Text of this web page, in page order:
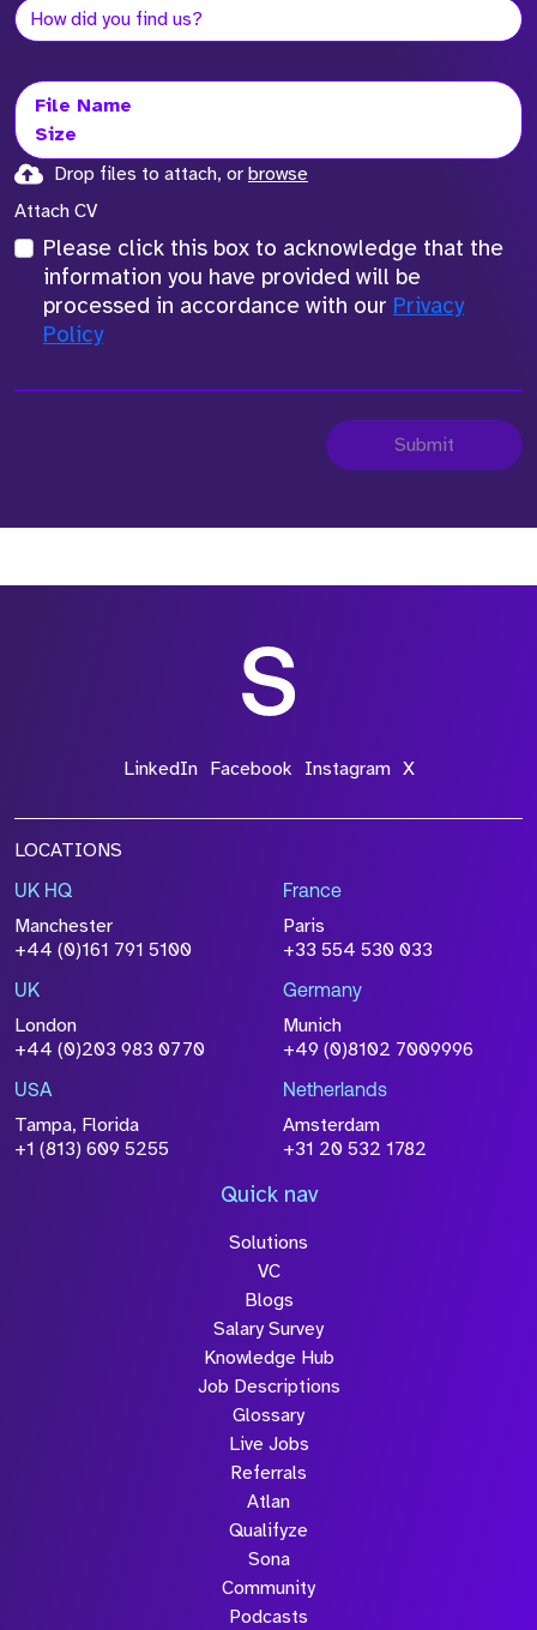
File Name
Size
Drop files to attach, or browse
Attach CV
Please click this box to acknowledge that the
information you have provided will be
processed in accordance with our Privacy
Policy
Submit
LinkedIn Facebook Instagram X
LOCATIONS
UK HQ
Manchester
+44 (0)161 791 5100
France
Paris
+33 554 530 033
UK
London
+44 (0)203 983 0770
Germany
Munich
+49 (0)8102 7009996
USA
Tampa, Florida
+1 (813) 609 5255
Netherlands
Amsterdam
+31 20 532 1782
Quick nav
Solutions
VC
Blogs
Salary Survey
Knowledge Hub
Job Descriptions
Glossary
Live Jobs
Referrals
Atlan
Qualifyze
Sona
Community
Podcasts